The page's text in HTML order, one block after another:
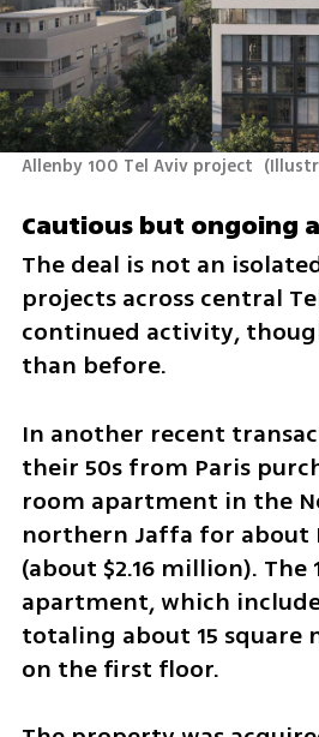
Allenby 100 Tel Aviv project (
Cautious but ongoing
The deal is not an
projects across central
continued activity,
than before.
In another recent
their 50s from Paris
room apartment in the
northern Jaffa for about
(about $2.16 million). The
apartment, which
totaling about 15 square
on the first floor.